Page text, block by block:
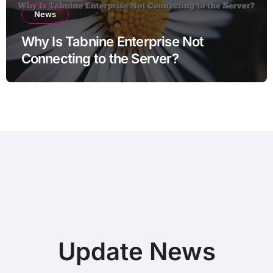
News
Why Is Tabnine Enterprise Not
Connecting to the Server?
Update News